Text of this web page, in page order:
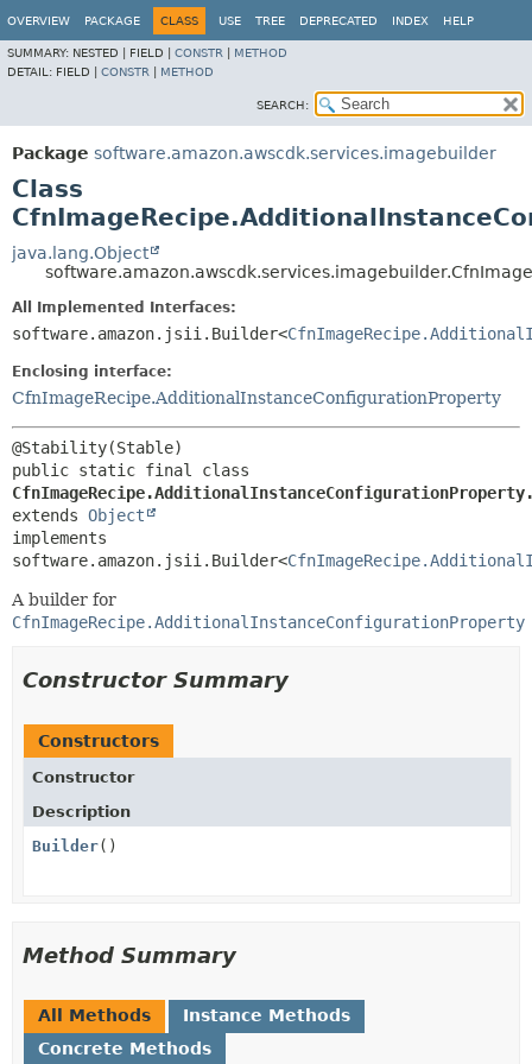
OVERVIEW PACKAGE CLASS USE TREE DEPRECATED INDEX HELP
SUMMARY: NESTED | FIELD | CONSTR
METHOD
DETAIL: FIELD | CONSTR METHOD
SEARCH:
Package software.amazon.awscdk.services.imagebuilder
Class
java.lang.Object
All Implemented Interfaces:
software.amazon.jsii.Builder<
Enclosing interface:
CfnImageRecipe.AdditionalInstanceConfigurationProperty
extends Object
implements
software.amazon.jsii.Builder<
A builder for
CfnImageRecipe.AdditionalInstanceConfigurationProperty
Constructor Summary
Constructors
Constructor
Description
Builder()
Method Summary
All Methods
Instance Methods
Concrete Methods